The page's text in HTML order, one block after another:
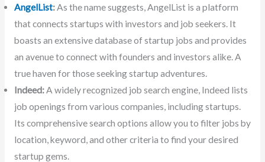
AngelList:As the name suggests, AngelList is a platform
that connects startups with investors and job seekers. It
boasts an extensive database of startup jobs and provides
an avenue to connect with founders and investors alike. A
true haven for those seeking startup adventures.
Indeed:A widely recognized job search engine, Indeed lists
job openings from various companies, including startups.
Its comprehensive search options allow you to filter jobs by
location, keyword, and other criteria to find your desired
startup gems.